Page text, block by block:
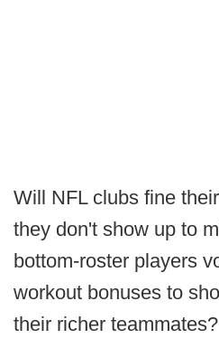
Will NFL clubs fine
they don't show up to
bottom-roster players
workout bonuses to
their richer teammates?